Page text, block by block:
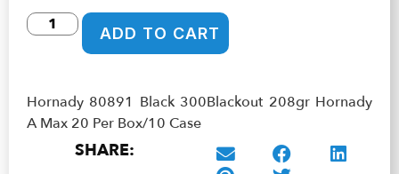
ADD TO CART
Hornady 80891 Black 300Blackout 208gr Hornady
A Max 20 Per Box/10 Case
SHARE: